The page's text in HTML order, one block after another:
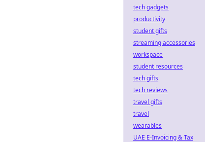
tech gadgets
productivity
student gifts
streaming accessories
workspace
student resources
tech gifts
tech reviews
travel gifts
travel
wearables
UAE E-Invoicing & Tax